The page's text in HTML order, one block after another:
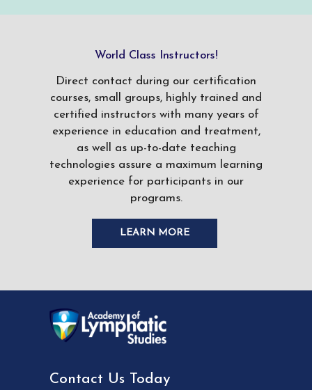
World Class Instructors!
Direct contact during our certification
courses, small groups, highly trained and
certified instructors with many years of
experience in education and treatment,
as well as up-to-date teaching
technologies assure a maximum learning
experience for participants in our
programs.
LEARN MORE
Contact Us Today